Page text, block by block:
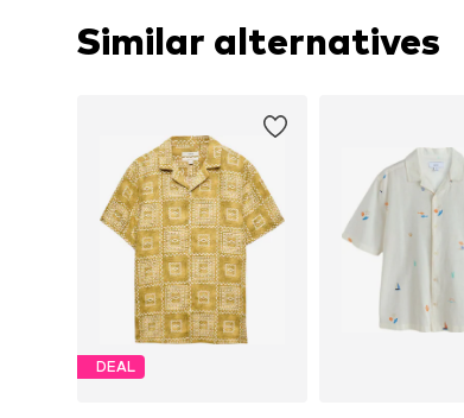
Similar alternatives
DEAL